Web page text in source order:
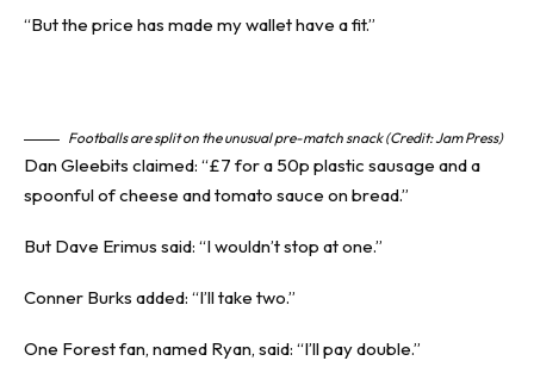
“But the price has made my wallet have a fit.”
Footballs are split on the unusual pre-match snack (Credit: Jam Press)
Dan Gleebits claimed: “£7 for a 50p plastic sausage and a
spoonful of cheese and tomato sauce on bread.”
But Dave Erimus said: “I wouldn’t stop at one.”
Conner Burks added: “I’ll take two.”
One Forest fan, named Ryan, said: “I’ll pay double.”